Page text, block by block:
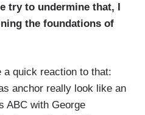
try to undermine that, I
the foundations of
quick reaction to that:
anchor really look like an
ABC with George